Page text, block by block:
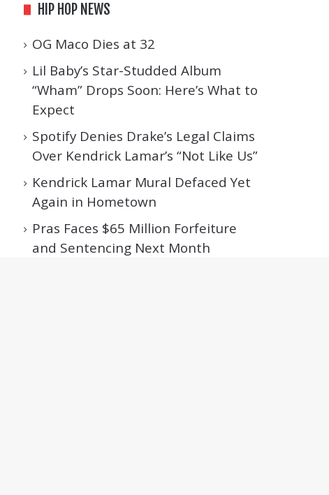
HIP HOP NEWS
OG Maco Dies at 32
Lil Baby’s Star-Studded Album
“Wham” Drops Soon: Here’s What to
Expect
Spotify Denies Drake’s Legal Claims
Over Kendrick Lamar’s “Not Like Us”
Kendrick Lamar Mural Defaced Yet
Again in Hometown
Pras Faces $65 Million Forfeiture
and Sentencing Next Month